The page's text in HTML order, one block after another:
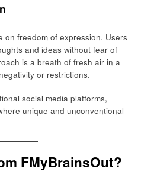
on freedom of expression. Users
and ideas without fear of
is a breath of fresh air in a
or restrictions.
social media platforms,
unique and unconventional
FMyBrainsOut?